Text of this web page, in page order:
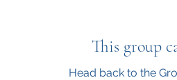
This group
Head back to the